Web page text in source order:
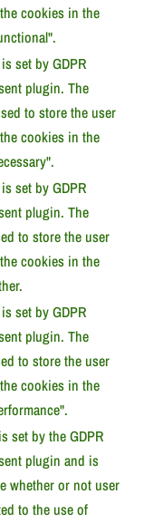
cookies in the
set by GDPR
plugin. The
to store the user
cookies in the
set by GDPR
plugin. The
to store the user
cookies in the
set by GDPR
plugin. The
to store the user
cookies in the
set by the GDPR
plugin and is
whether or not user
to the use of